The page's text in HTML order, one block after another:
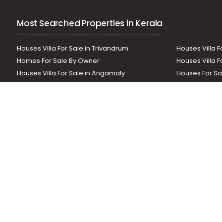
Most Searched Properties in Kerala
Houses Villa For Sale in Trivandrum Houses Villa
Homes For Sale By Owner
Houses Villa
Houses Villa For Sale in Angamaly
Houses For